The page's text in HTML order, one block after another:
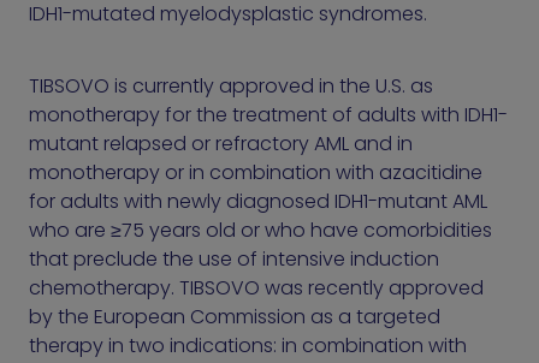
IDH1-mutated myelodysplastic syndromes.
TIBSOVO is currently approved in the U.S. as
monotherapy for the treatment of adults with IDH1-
mutant relapsed or refractory AML and in
monotherapy or in combination with azacitidine
for adults with newly diagnosed IDH1-mutant AML
who are ≥75 years old or who have comorbidities
that preclude the use of intensive induction
chemotherapy. TIBSOVO was recently approved
by the European Commission as a targeted
therapy in two indications: in combination with